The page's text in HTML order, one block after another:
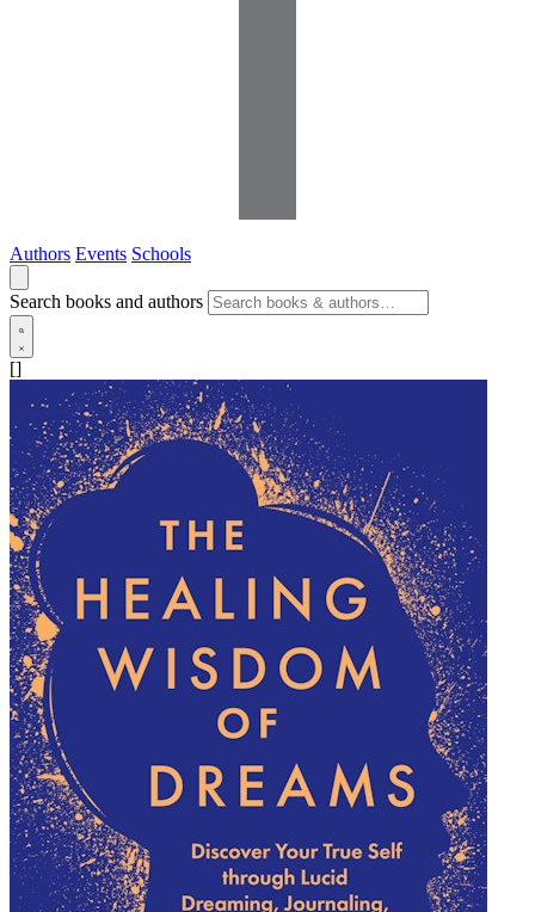
Authors Events Schools
Search books and authors
[]